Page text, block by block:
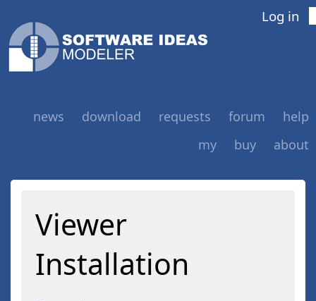
Log in
news download requests forum
help
my
buy about
Viewer
Installation